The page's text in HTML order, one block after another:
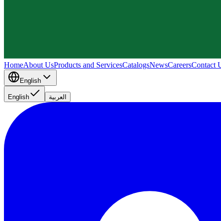
HomeAbout UsProducts and ServicesCatalogsNewsCareersContact
English
English العربية